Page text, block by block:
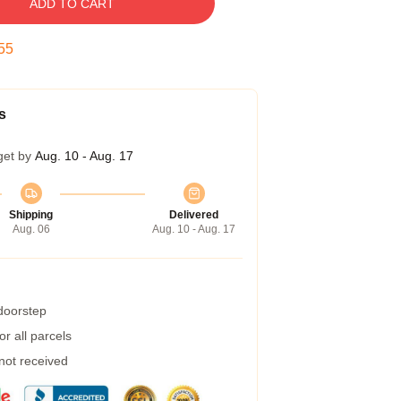
ADD TO CART
by Aug. 10 - Aug. 17
Shipping
Aug. 06
Delivered
Aug. 10 - Aug. 17
all parcels
received